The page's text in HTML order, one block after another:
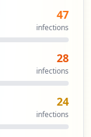
47
infections
28
infections
24
infections